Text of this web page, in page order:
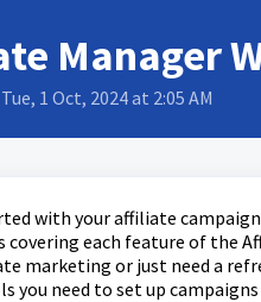
Manager
1 Oct, 2024 at 2:05 AM
with your affiliate
covering each feature of the
marketing or just need a
you need to set up